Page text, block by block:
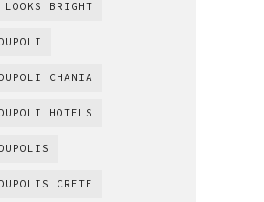
LOOKS BRIGHT
CHANIA
HOTELS
CRETE